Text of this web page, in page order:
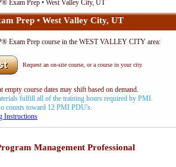
Exam Prep • West Valley City, UT
Prep • West Valley City, UT
Exam Prep course in the WEST VALLEY CITY area:
Request an on-site course, or a course in your city.
empty course dates may shift based on demand.
fulfill all of the training hours required by PMI.
counts toward 12 PMI PDU's.
Instructions
Management Professional